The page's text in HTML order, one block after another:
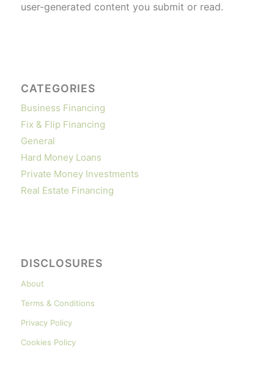
user-generated content you submit or read.
CATEGORIES
Business Financing
Fix & Flip Financing
General
Hard Money Loans
Private Money Investments
Real Estate Financing
DISCLOSURES
About
Terms & Conditions
Privacy Policy
Cookies Policy